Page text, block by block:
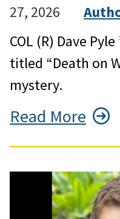
27, 2026
COL (R) Dave
titled “Death on
mystery.
Read More